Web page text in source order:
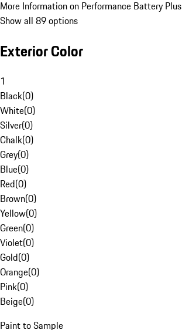
More Information on Performance Battery Plus
Show all 89 options
Exterior Color
1
Black(0)
White(0)
Silver(0)
Chalk(0)
Grey(0)
Blue(0)
Red(0)
Brown(0)
Yellow(0)
Green(0)
Violet(0)
Gold(0)
Orange(0)
Pink(0)
Beige(0)
Paint to Sample